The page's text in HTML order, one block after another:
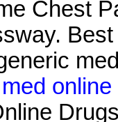
Chest